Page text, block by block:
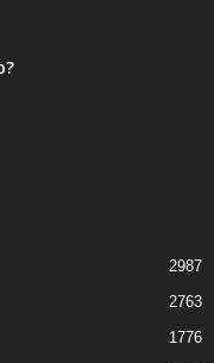
2987
2763
1776